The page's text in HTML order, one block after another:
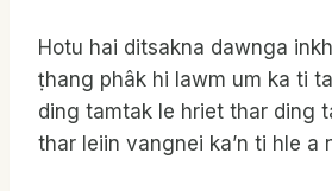
Hotu hai ditsakna dawnga
ṭhang phâk hi lawm um ka ti
ding tamtak le hriet thar ding
thar leiin vangnei ka’n ti hle a